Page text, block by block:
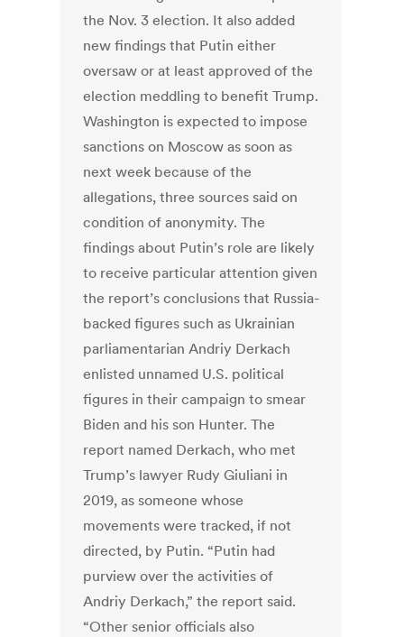
the Nov. 3 election. It also added
new findings that Putin either
oversaw or at least approved of the
election meddling to benefit Trump.
Washington is expected to impose
sanctions on Moscow as soon as
next week because of the
allegations, three sources said on
condition of anonymity. The
findings about Putin’s role are likely
to receive particular attention given
the report’s conclusions that Russia-
backed figures such as Ukrainian
parliamentarian Andriy Derkach
enlisted unnamed U.S. political
figures in their campaign to smear
Biden and his son Hunter. The
report named Derkach, who met
Trump’s lawyer Rudy Giuliani in
2019, as someone whose
movements were tracked, if not
directed, by Putin. “Putin had
purview over the activities of
Andriy Derkach,” the report said.
“Other senior officials also